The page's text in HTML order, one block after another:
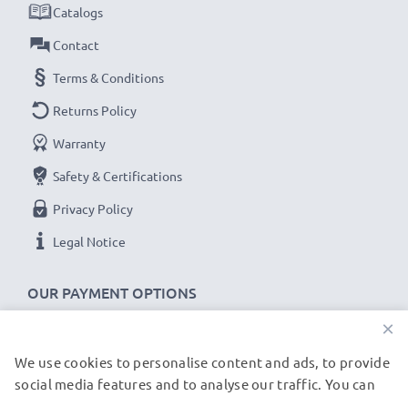
OUR PAYMENT OPTIONS
Catalogs
Contact
Terms & Conditions
Returns Policy
Warranty
Safety & Certifications
Privacy Policy
Legal Notice
OUR SHIPPING PARTNERS
×
We use cookies to personalise content and ads, to provide
social media features and to analyse our traffic. You can